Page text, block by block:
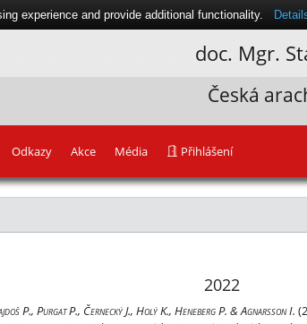
doc. Mgr.
Česká
Odkazy Akce Média Přihlášení
2022
and host utilisation of Zatypota
P., Purgat P., Černecký J., Holý K., Heneberg P. & Agnarsson I.
experience and provide additional functionality.